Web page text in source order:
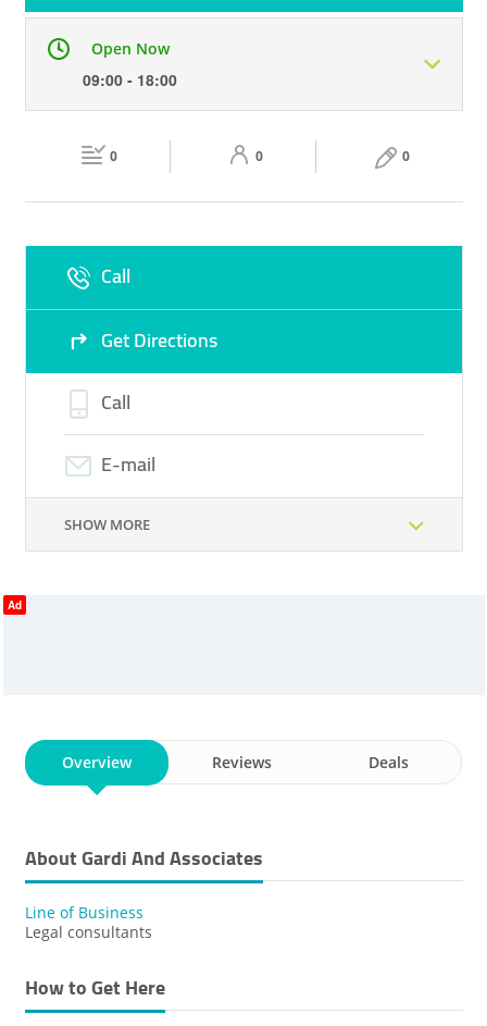
Open Now
09:00 - 18:00
09:00 - 18:00 09:00 - 18:00
Sun Closed
0 0 0
Call
Get Directions
Call
E-mail
SHOW MORE
Ad
Overview Reviews Deals
About Gardi And Associates
Line of Business
Legal consultants
How to Get Here